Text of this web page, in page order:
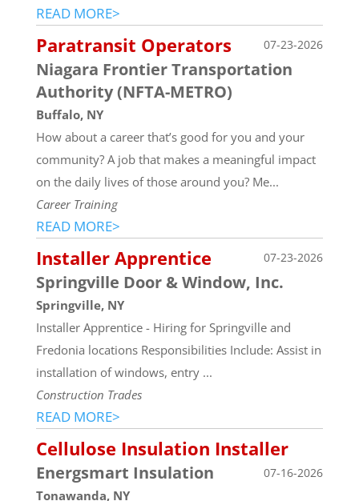
READ MORE>
Paratransit Operators 07-23-2026
Niagara Frontier Transportation
Authority (NFTA-METRO)
Buffalo, NY
How about a career that’s good for you and your
community? A job that makes a meaningful impact
on the daily lives of those around you? Me...
Career Training
READ MORE>
Installer Apprentice 07-23-2026
Springville Door & Window, Inc.
Springville, NY
Installer Apprentice - Hiring for Springville and
Fredonia locations Responsibilities Include: Assist in
installation of windows, entry ...
Construction Trades
READ MORE>
Cellulose Insulation Installer
07-16-2026
Energsmart Insulation
Tonawanda, NY